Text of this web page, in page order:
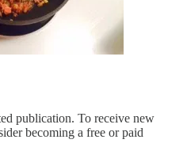
publication. To receive new
becoming a free or paid